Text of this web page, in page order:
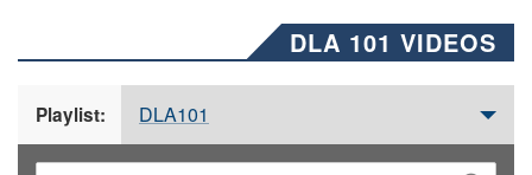
DLA 101 VIDEOS
Playlist: DLA101